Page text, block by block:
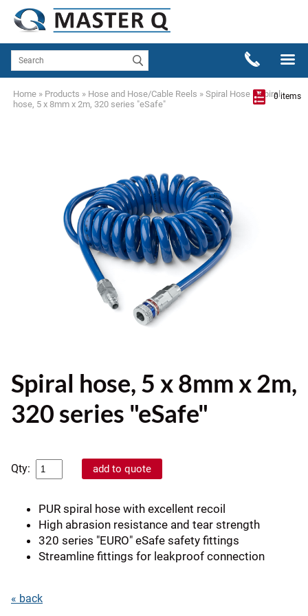
0 items
Home » Products » Hose and Hose/Cable Reels » Spiral Hose »Spiral
hose, 5 x 8mm x 2m, 320 series "eSafe"
Spiral hose, 5 x 8mm x 2m,
320 series "eSafe"
Qty:
PUR spiral hose with excellent recoil
High abrasion resistance and tear strength
320 series "EURO" eSafe safety fittings
Streamline fittings for leakproof connection
« back